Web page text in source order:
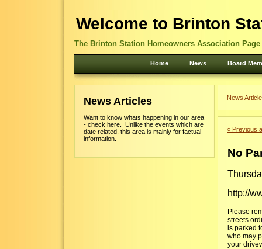
Welcome to Brinton
The Brinton Station Homeowners Association
Home News Board
News Articles
Want to know whats happening in our area
- check here. Unlike the events which are
date related, this area is mainly for factual
information.
News
« Previous
No
http://
Please
streets
is parked
who may
your